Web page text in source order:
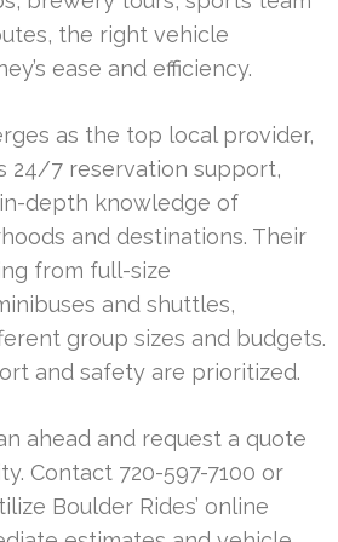
the right vehicle
ease and efficiency.
as the top local provider,
24/7 reservation support,
depth knowledge of
and destinations. Their
from full-size
and shuttles,
group sizes and budgets.
and safety are prioritized.
ahead and request a quote
Contact 720-597-7100 or
Boulder Rides’ online